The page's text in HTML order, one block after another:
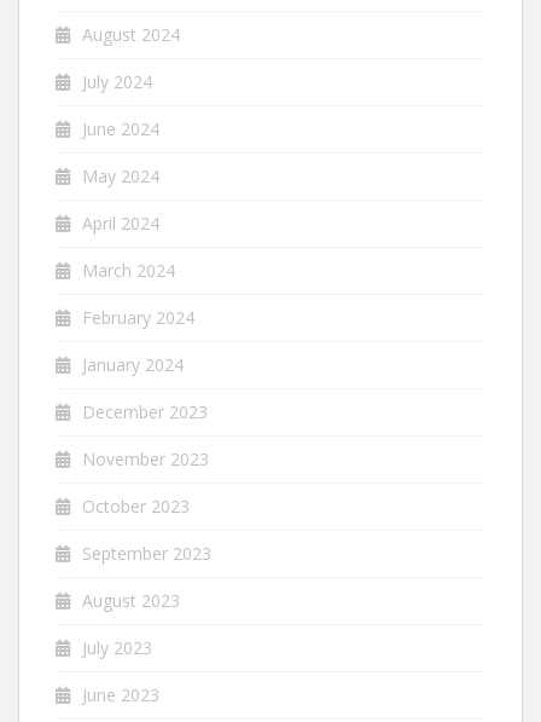
August 2024
July 2024
June 2024
May 2024
April 2024
March 2024
February 2024
January 2024
December 2023
November 2023
October 2023
September 2023
August 2023
July 2023
June 2023